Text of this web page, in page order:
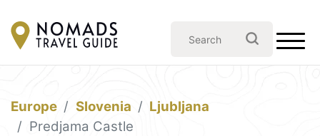
Europe Slovenia
Ljubljana
Predjama Castle